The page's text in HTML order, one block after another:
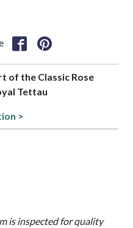
of the Classic Rose
Tettau
>
is inspected for quality